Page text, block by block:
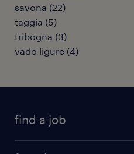
savona (22)
taggia (5)
tribogna (3)
vado ligure (4)
find a job